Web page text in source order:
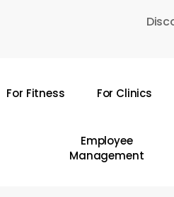
For Fitness For Clinics
Employee
Management